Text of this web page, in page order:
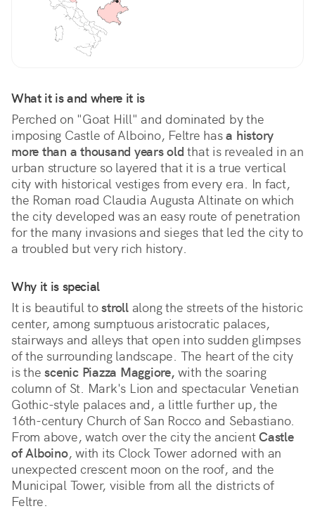
What it is and where it is
Perched on "Goat Hill" and dominated by the
imposing Castle of Alboino, Feltre has a history
more than a thousand years old that is revealed in an
urban structure so layered that it is a true vertical
city with historical vestiges from every era. In fact,
the Roman road Claudia Augusta Altinate on which
the city developed was an easy route of penetration
for the many invasions and sieges that led the city to
a troubled but very rich history.
Why it is special
It is beautiful to stroll along the streets of the historic
center, among sumptuous aristocratic palaces,
stairways and alleys that open into sudden glimpses
of the surrounding landscape. The heart of the city
is the scenic Piazza Maggiore, with the soaring
column of St. Mark's Lion and spectacular Venetian
Gothic-style palaces and, a little further up, the
16th-century Church of San Rocco and Sebastiano.
From above, watch over the city the ancient Castle
of Alboino, with its Clock Tower adorned with an
unexpected crescent moon on the roof, and the
Municipal Tower, visible from all the districts of
Feltre.